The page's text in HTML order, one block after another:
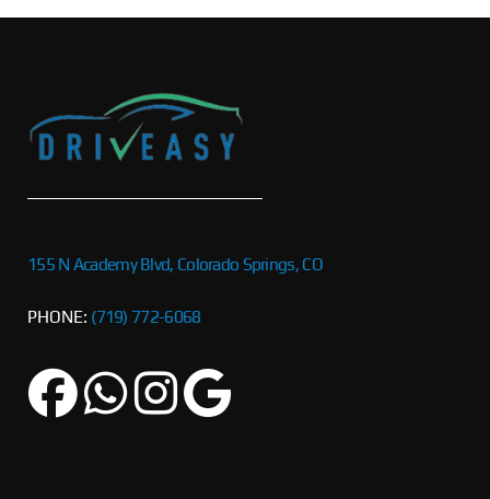
155 N Academy Blvd, Colorado Springs, CO
PHONE: (719) 772-6068